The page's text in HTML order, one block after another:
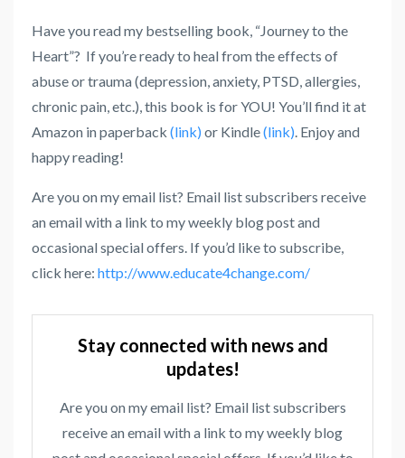
Have you read my bestselling book, “Journey to the
Heart”? If you’re ready to heal from the effects of
abuse or trauma (depression, anxiety, PTSD, allergies,
chronic pain, etc.), this book is for YOU! You’ll find it at
Amazon in paperback (link) or Kindle(link) . Enjoy and
happy reading!
Are you on my email list? Email list subscribers receive
an email with a link to my weekly blog post and
occasional special offers. If you’d like to subscribe,
click here: http://www.educate4change.com/
Stay connected with news and
updates!
Are you on my email list? Email list subscribers
receive an email with a link to my weekly blog